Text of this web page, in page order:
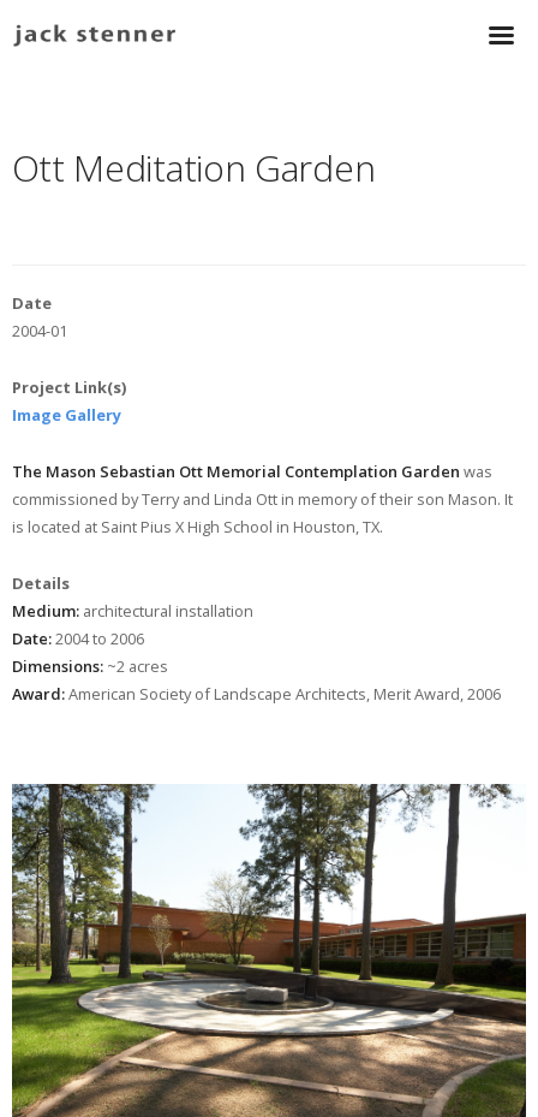
Ott Meditation Garden
Date
2004-01
Project Link(s)
Image Gallery
The Mason Sebastian Ott Memorial Contemplation Garden was
commissioned by Terry and Linda Ott in memory of their son Mason. It
is located at Saint Pius X High School in Houston, TX.
Details
Medium:architectural installation
Date:2004 to 2006
Dimensions:~2 acres
Award:American Society of Landscape Architects, Merit Award, 2006